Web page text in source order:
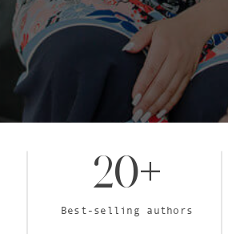
Best-selling authors
20+